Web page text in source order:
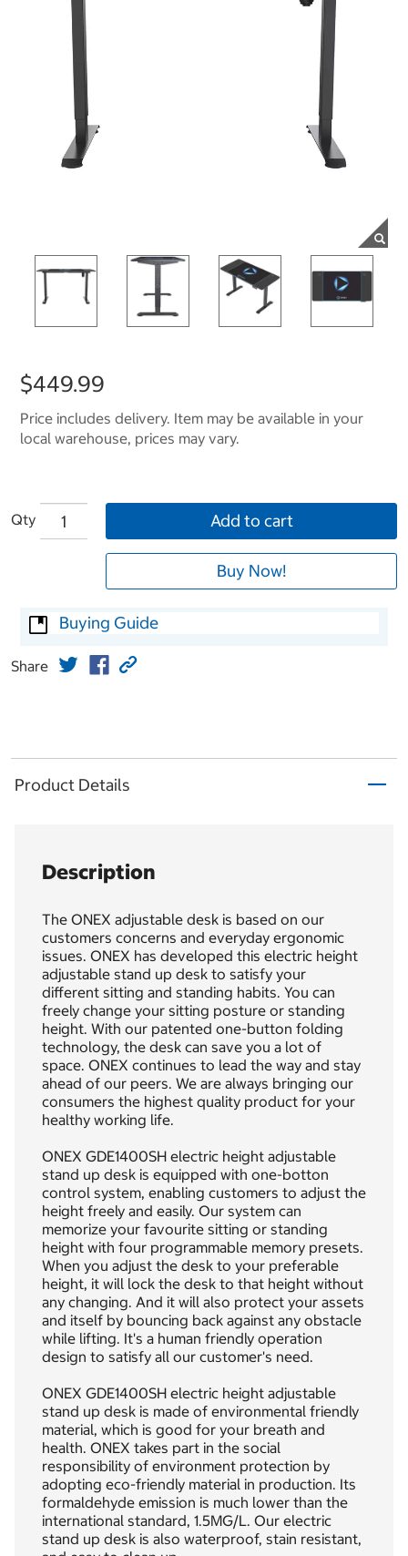
$449.99
Price includes delivery. Item may be available in your
local warehouse, prices may vary.
Qty Add to cart
Buy Now!
Buying Guide
Share
Product Details
Description
The ONEX adjustable desk is based on our
customers concerns and everyday ergonomic
issues. ONEX has developed this electric height
adjustable stand up desk to satisfy your
different sitting and standing habits. You can
freely change your sitting posture or standing
height. With our patented one-button folding
technology, the desk can save you a lot of
space. ONEX continues to lead the way and stay
ahead of our peers. We are always bringing our
consumers the highest quality product for your
healthy working life.
ONEX GDE1400SH electric height adjustable
stand up desk is equipped with one-botton
control system, enabling customers to adjust the
height freely and easily. Our system can
memorize your favourite sitting or standing
height with four programmable memory presets.
When you adjust the desk to your preferable
height, it will lock the desk to that height without
any changing. And it will also protect your assets
and itself by bouncing back against any obstacle
while lifting. It's a human friendly operation
design to satisfy all our customer's need.
ONEX GDE1400SH electric height adjustable
stand up desk is made of environmental friendly
material, which is good for your breath and
health. ONEX takes part in the social
responsibility of environment protection by
adopting eco-friendly material in production. Its
formaldehyde emission is much lower than the
international standard, 1.5MG/L. Our electric
stand up desk is also waterproof, stain resistant,